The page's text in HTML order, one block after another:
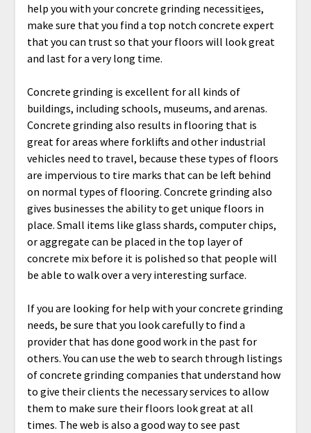
help you with your concrete grinding necessitiees,
make sure that you find a top notch concrete expert
that you can trust so that your floors will look great
and last for a very long time.
Concrete grinding is excellent for all kinds of
buildings, including schools, museums, and arenas.
Concrete grinding also results in flooring that is
great for areas where forklifts and other industrial
vehicles need to travel, because these types of floors
are impervious to tire marks that can be left behind
on normal types of flooring. Concrete grinding also
gives businesses the ability to get unique floors in
place. Small items like glass shards, computer chips,
or aggregate can be placed in the top layer of
concrete mix before it is polished so that people will
be able to walk over a very interesting surface.
If you are looking for help with your concrete grinding
needs, be sure that you look carefully to find a
provider that has done good work in the past for
others. You can use the web to search through listings
of concrete grinding companies that understand how
to give their clients the necessary services to allow
them to make sure their floors look great at all
times. The web is also a good way to see past